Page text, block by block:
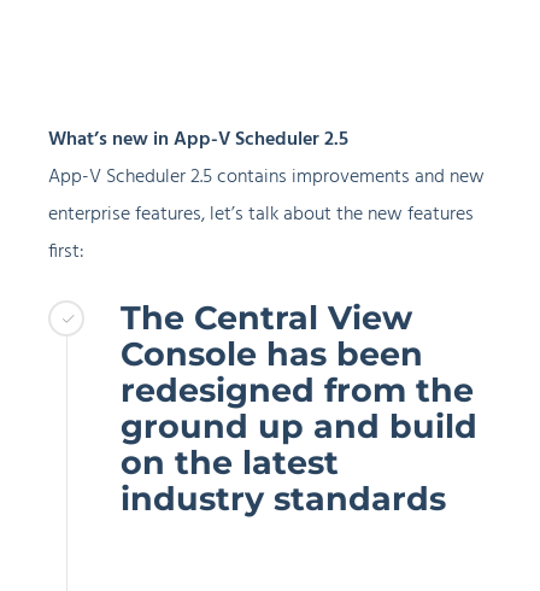
What’s new in App-V Scheduler 2.5
App-V Scheduler 2.5 contains improvements and new
enterprise features, let’s talk about the new features
first:
The Central View
Console has been
redesigned from the
ground up and build
on the latest
industry standards